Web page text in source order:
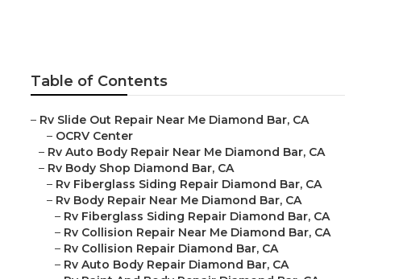
Table of Contents
– Rv Slide Out Repair Near Me Diamond Bar, CA
– OCRV Center
– Rv Auto Body Repair Near Me Diamond Bar, CA
– Rv Body Shop Diamond Bar, CA
– Rv Fiberglass Siding Repair Diamond Bar, CA
– Rv Body Repair Near Me Diamond Bar, CA
– Rv Fiberglass Siding Repair Diamond Bar, CA
– Rv Collision Repair Near Me Diamond Bar, CA
– Rv Collision Repair Diamond Bar, CA
– Rv Auto Body Repair Diamond Bar, CA